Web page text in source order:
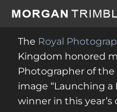
The Royal
Kingdom honored
Photographer of the
image “Launching a
winner in this